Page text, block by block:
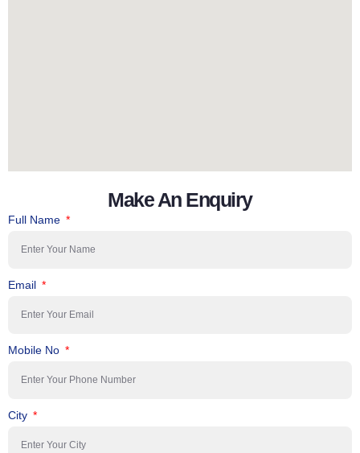
Make An Enquiry
Full Name
Email
Mobile No
City